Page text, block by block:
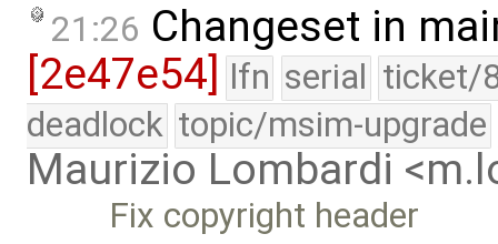
21:26 Changeset in
[2e47e54]
lfn serial ticket/
deadlock topic/msim-upgrade
Maurizio Lombardi
Fix copyright header